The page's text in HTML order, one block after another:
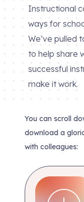
Instructional
ways for
We’ve pulled
to help share
successful
make it work.
You can scroll
download a
with colleagues: